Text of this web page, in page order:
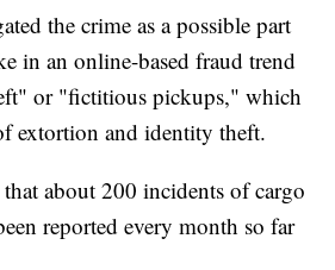
the crime as a possible part
in an online-based fraud trend
or "fictitious pickups," which
extortion and identity theft.
about 200 incidents of cargo
reported every month so far